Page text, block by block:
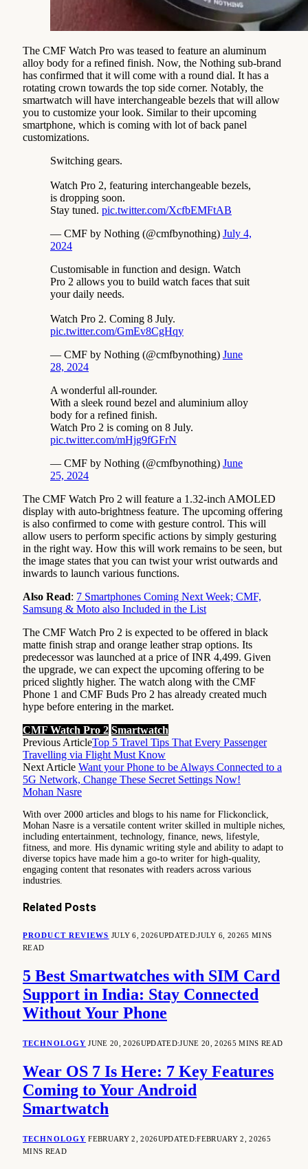
The CMF Watch Pro was teased to feature an aluminum
alloy body for a refined finish. Now, the Nothing sub-brand
has confirmed that it will come with a round dial. It has a
rotating crown towards the top side corner. Notably, the
smartwatch will have interchangeable bezels that will allow
you to customize your look. Similar to their upcoming
smartphone, which is coming with lot of back panel
customizations.
Switching gears.
Watch Pro 2, featuring interchangeable bezels,
is dropping soon.
Stay tuned. pic.twitter.com/XcfbEMFtAB
— CMF by Nothing (@cmfbynothing) July 4,
2024
Customisable in function and design. Watch
Pro 2 allows you to build watch faces that suit
your daily needs.
Watch Pro 2. Coming 8 July.
pic.twitter.com/GmEv8CgHqy
— CMF by Nothing (@cmfbynothing) June
28, 2024
A wonderful all-rounder.
With a sleek round bezel and aluminium alloy
body for a refined finish.
Watch Pro 2 is coming on 8 July.
pic.twitter.com/mHjg9fGFrN
— CMF by Nothing (@cmfbynothing) June
25, 2024
The CMF Watch Pro 2 will feature a 1.32-inch AMOLED
display with auto-brightness feature. The upcoming offering
is also confirmed to come with gesture control. This will
allow users to perform specific actions by simply gesturing
in the right way. How this will work remains to be seen, but
the image states that you can twist your wrist outwards and
inwards to launch various functions.
Also Read: 7 Smartphones Coming Next Week; CMF,
Samsung & Moto also Included in the List
The CMF Watch Pro 2 is expected to be offered in black
matte finish strap and orange leather strap options. Its
predecessor was launched at a price of INR 4,499. Given
the upgrade, we can expect the upcoming offering to be
priced slightly higher. The watch along with the CMF
Phone 1 and CMF Buds Pro 2 has already created much
hype before entering in the market.
CMF Watch Pro 2 Smartwatch
Previous ArticleTop 5 Travel Tips That Every Passenger
Travelling via Flight Must Know
Next Article Want your Phone to be Always Connected to a
5G Network, Change These Secret Settings Now!
Mohan Nasre
With over 2000 articles and blogs to his name for Flickonclick,
Mohan Nasre is a versatile content writer skilled in multiple niches,
including entertainment, technology, finance, news, lifestyle,
fitness, and more. His dynamic writing style and ability to adapt to
diverse topics have made him a go-to writer for high-quality,
engaging content that resonates with readers across various
industries.
Related Posts
PRODUCT REVIEWS JULY 6, 2026UPDATED:JULY 6, 20265 MINS
READ
5 Best Smartwatches with SIM Card
Support in India: Stay Connected
Without Your Phone
TECHNOLOGY JUNE 20, 2026UPDATED:JUNE 20, 20265 MINS READ
Wear OS 7 Is Here: 7 Key Features
Coming to Your Android
Smartwatch
TECHNOLOGY FEBRUARY 2, 2026UPDATED:FEBRUARY 2, 20265
MINS READ